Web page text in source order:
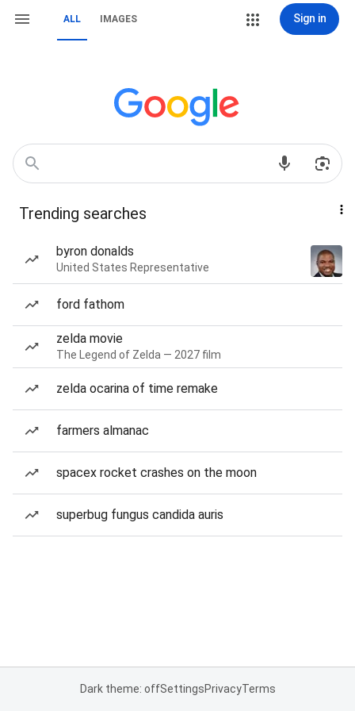
ALL IMAGES Sign in
Trending searches
byron donalds
United States Representative
ford fathom
zelda movie
The Legend of Zelda — 2027 film
zelda ocarina of time remake
farmers almanac
spacex rocket crashes on the moon
superbug fungus candida auris
Dark theme: offSettingsPrivacyTerms